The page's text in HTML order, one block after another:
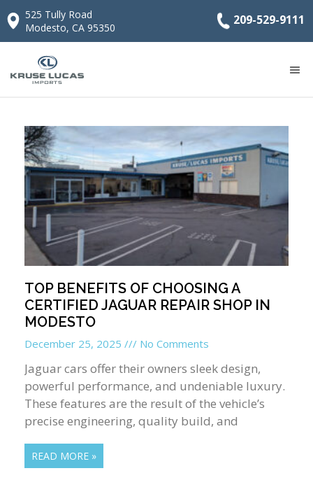
525 Tully Road
Modesto, CA 95350
209-529-9111
TOP BENEFITS OF CHOOSING A
CERTIFIED JAGUAR REPAIR SHOP IN
MODESTO
December 25, 2025 No Comments
Jaguar cars offer their owners sleek design,
powerful performance, and undeniable luxury.
These features are the result of the vehicle’s
precise engineering, quality build, and
READ MORE »